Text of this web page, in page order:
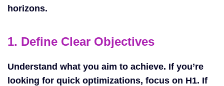
horizons.
1. Define Clear Objectives
Understand what you aim to achieve. If you’re
looking for quick optimizations, focus on H1. If